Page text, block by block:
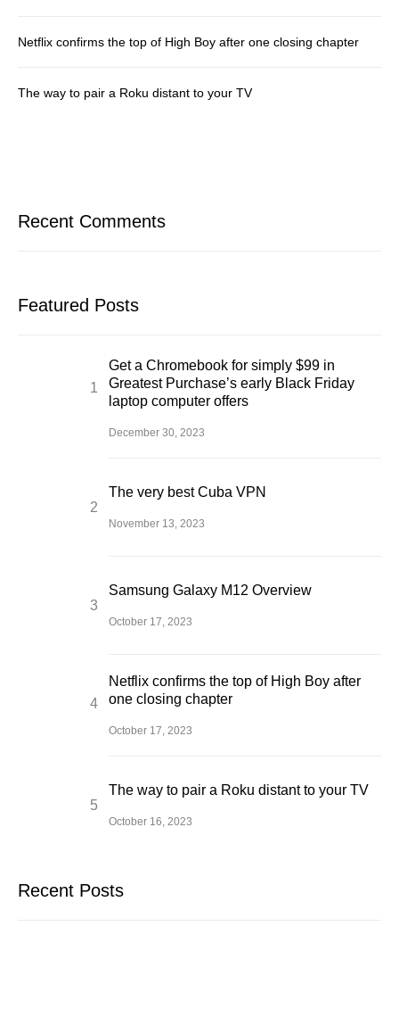
Netflix confirms the top of High Boy after one closing chapter
The way to pair a Roku distant to your TV
Recent Comments
Featured Posts
Get a Chromebook for simply $99 in
Greatest Purchase’s early Black Friday
laptop computer offers
December 30, 2023
The very best Cuba VPN
November 13, 2023
Samsung Galaxy M12 Overview
October 17, 2023
Netflix confirms the top of High Boy after
one closing chapter
October 17, 2023
The way to pair a Roku distant to your TV
October 16, 2023
Recent Posts